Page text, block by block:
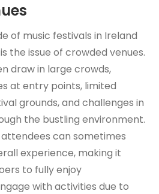
of music festivals in Ireland
the issue of crowded venues.
draw in large crowds,
at entry points, limited
grounds, and challenges in
the bustling environment.
can sometimes
experience, making it
to fully enjoy
with activities due to